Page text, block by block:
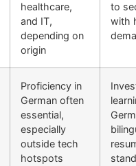
healthcare,
and IT,
depending on
origin
to
with
Proficiency in
German often
essential,
especially
outside tech
hotspots